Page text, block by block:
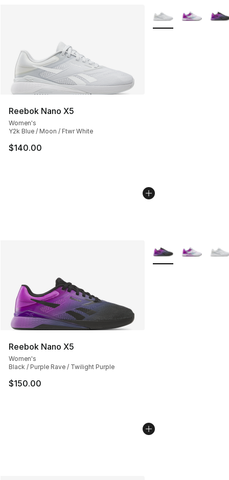
Reebok Nano X5
Women's
Y2k Blue / Moon / Ftwr White
$140.00
More Colors
Reebok Nano X5
Women's
Black / Purple Rave / Twilight Purple
$150.00
More Colors